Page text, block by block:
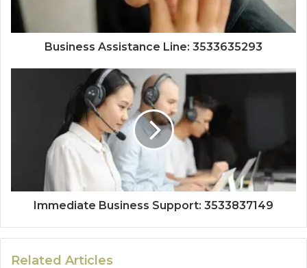
Business Assistance Line: 3533635293
Immediate Business Support: 3533837149
Related Articles